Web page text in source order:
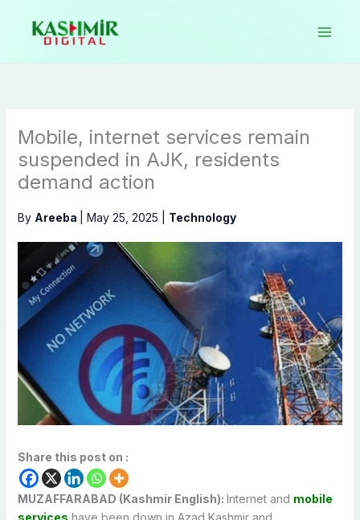
content
Mobile, internet services remain
suspended in AJK, residents
demand action
By Areeba May 25, 2025 Technology
Share this post on :
MUZAFFARABAD (Kashmir English): Internet and mobile
services have been down in Azad Kashmir and